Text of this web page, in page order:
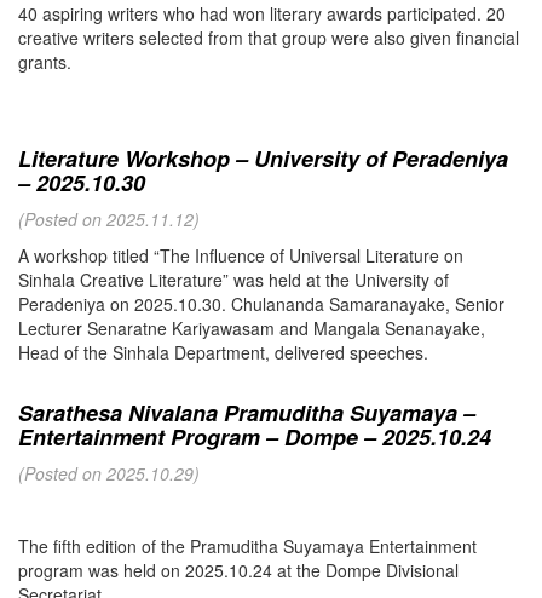
40 aspiring writers who had won literary awards participated. 20
creative writers selected from that group were also given financial
grants.
Literature Workshop – University of Peradeniya
– 2025.10.30
(Posted on 2025.11.12)
A workshop titled “The Influence of Universal Literature on
Sinhala Creative Literature” was held at the University of
Peradeniya on 2025.10.30. Chulananda Samaranayake, Senior
Lecturer Senaratne Kariyawasam and Mangala Senanayake,
Head of the Sinhala Department, delivered speeches.
Sarathesa Nivalana Pramuditha Suyamaya –
Entertainment Program – Dompe – 2025.10.24
(Posted on 2025.10.29)
The fifth edition of the Pramuditha Suyamaya Entertainment
program was held on 2025.10.24 at the Dompe Divisional